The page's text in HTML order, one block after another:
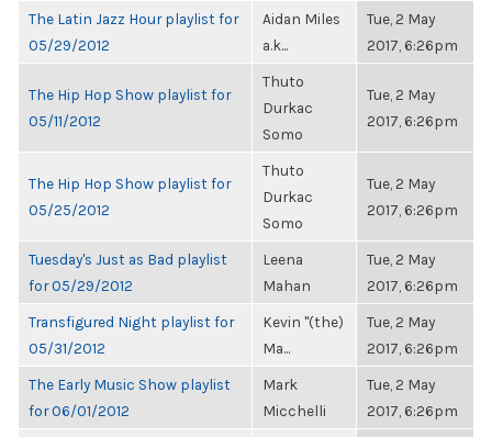
The Latin Jazz Hour playlist for
05/29/2012
Aidan Miles
a.k...
Tue, 2 May
2017, 6:26pm
The Hip Hop Show playlist for
05/11/2012
Thuto
Durkac
Somo
Tue, 2 May
2017, 6:26pm
The Hip Hop Show playlist for
05/25/2012
Thuto
Durkac
Somo
Tue, 2 May
2017, 6:26pm
Tuesday's Just as Bad playlist
for 05/29/2012
Leena
Mahan
Tue, 2 May
2017, 6:26pm
Transfigured Night playlist for
05/31/2012
Kevin "(the)
Ma...
Tue, 2 May
2017, 6:26pm
The Early Music Show playlist
for 06/01/2012
Mark
Micchelli
Tue, 2 May
2017, 6:26pm